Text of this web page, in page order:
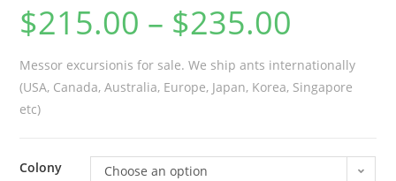
$215.00 – $235.00
Messor excursionis for sale. We ship ants internationally
(USA, Canada, Australia, Europe, Japan, Korea, Singapore
etc)
Colony Choose an option